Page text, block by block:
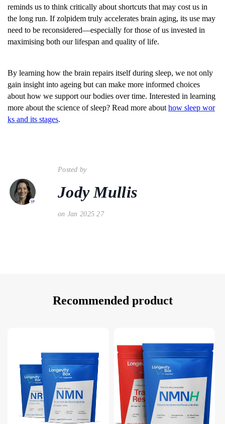
reminds us to think critically about shortcuts that may cost us in
the long run. If zolpidem truly accelerates brain aging, its use may
need to be reconsidered—especially for those of us invested in
maximising both our lifespan and quality of life.
By learning how the brain repairs itself during sleep, we not only
gain insight into ageing but can make more informed choices
about how we support our bodies over time. Interested in learning
more about the science of sleep? Read more about how sleep wor
ks and its stages.
Posted by
Jody Mullis
on Jan 2025 27
Recommended product